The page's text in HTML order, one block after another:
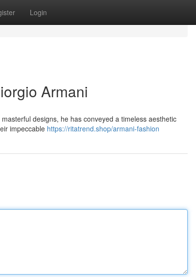
Login
Armani
designs, he has conveyed a timeless aesthetic
impeccable https://ritatrend.shop/armani-fashion